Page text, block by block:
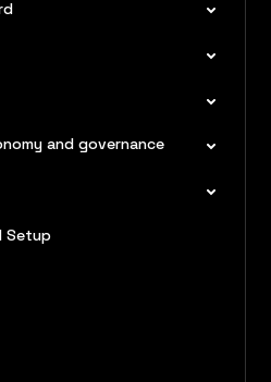
and governance
Setup